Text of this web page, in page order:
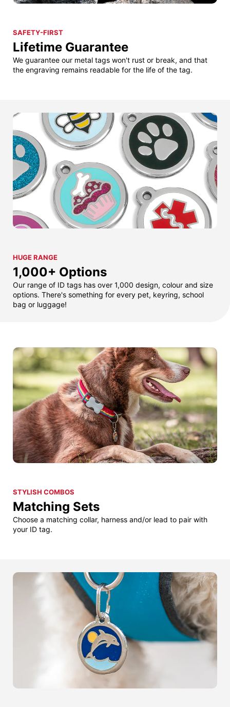
SAFETY-FIRST
Lifetime Guarantee
We guarantee our metal tags won't rust or break, and that
the engraving remains readable for the life of the tag.
HUGE RANGE
1,000+ Options
Our range of ID tags has over 1,000 design, colour and size
options. There's something for every pet, keyring, school
bag or luggage!
STYLISH COMBOS
Matching Sets
Choose a matching collar, harness and/or lead to pair with
your ID tag.